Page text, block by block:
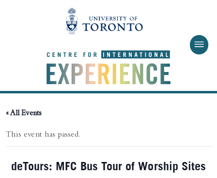
« All Events
This event has passed.
deTours: MFC Bus Tour of Worship Sites